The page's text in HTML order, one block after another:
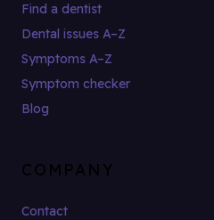
Find a dentist
Dental issues A–Z
Symptoms A–Z
Symptom checker
Blog
COMPANY
Contact